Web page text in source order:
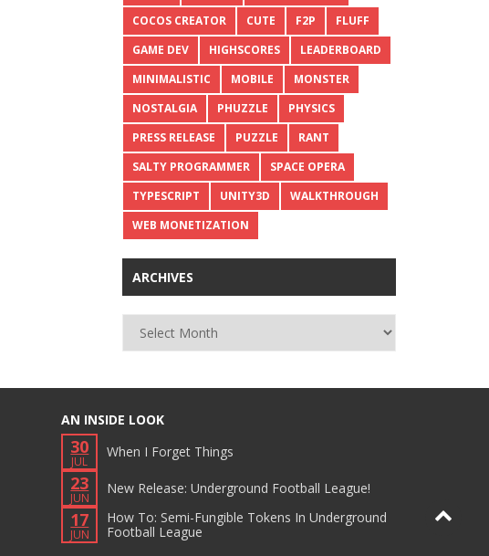
COCOS CREATOR
CUTE F2P
FLUFF
GAME DEV
HIGHSCORES
LEADERBOARD
MINIMALISTIC
MOBILE
MONSTER
NOSTALGIA
PHUZZLE
PHYSICS
PRESS RELEASE
PUZZLE
RANT
SALTY PROGRAMMER
SPACE OPERA
TYPESCRIPT
UNITY3D
WALKTHROUGH
WEB MONETIZATION
ARCHIVES
AN INSIDE LOOK
30
JUL
When I Forget Things
23
JUN
New Release: Underground Football League!
17
JUN
How To: Semi-Fungible Tokens In Underground
Football League